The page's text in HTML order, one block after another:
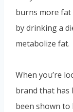
burns more fat
by drinking a
metabolize fat.
When you’re
brand that has
been shown to